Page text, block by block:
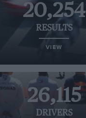
20,254
RESULTS
VIEW
26,115
DRIVERS